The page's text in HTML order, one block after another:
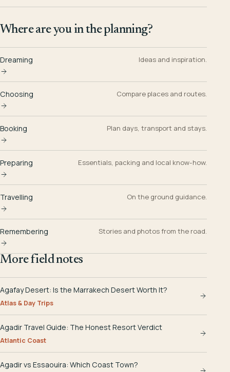
Where are you in the planning?
Dreaming Ideas and inspiration.
Choosing Compare places and routes.
Booking Plan days, transport and stays.
Preparing Essentials, packing and local know-how.
Travelling On the ground guidance.
Remembering Stories and photos from the road.
More field notes
Agafay Desert: Is the Marrakech Desert Worth It?
Atlas & Day Trips
Agadir Travel Guide: The Honest Resort Verdict
Atlantic Coast
Agadir vs Essaouira: Which Coast Town?